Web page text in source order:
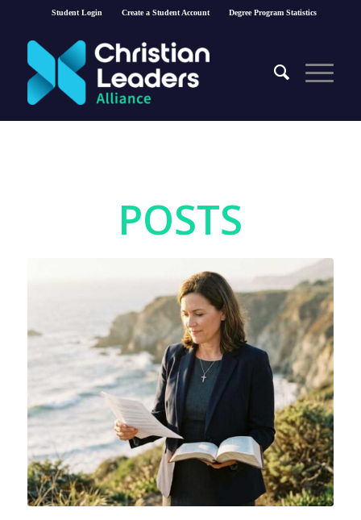
Student Login Create a Student Account Degree Program Statistics
POSTS